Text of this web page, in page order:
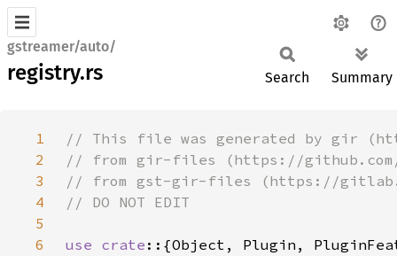
gstreamer/auto/
registry.rs Search Summary
1
2
3
4
5
6
use crate